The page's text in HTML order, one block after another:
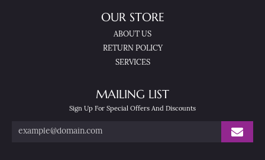
OUR STORE
ABOUT US
RETURN POLICY
SERVICES
MAILING LIST
Sign Up For Special Offers And Discounts